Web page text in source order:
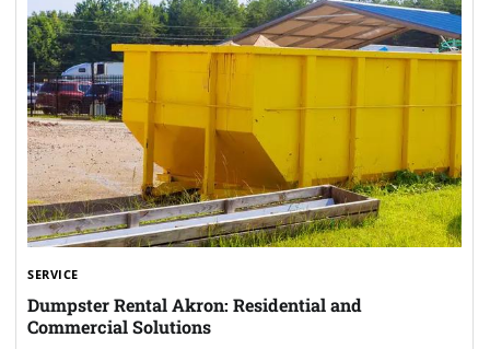
SERVICE
Dumpster Rental Akron: Residential and
Commercial Solutions